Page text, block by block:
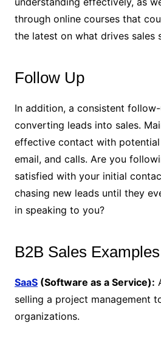
through online courses that
the latest on what drives sales
Follow Up
In addition, a consistent
converting leads into sales.
effective contact with potential
email, and calls. Are you
satisfied with your initial
chasing new leads until they
in speaking to you?
B2B Sales Examples
SaaS(Software as a Service):
selling a project management
organizations.